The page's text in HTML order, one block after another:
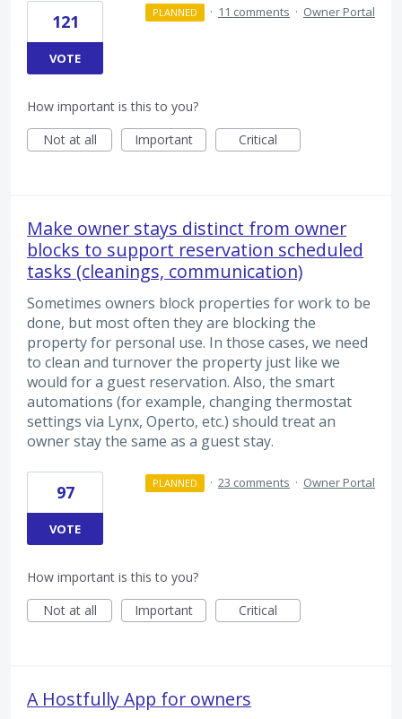
121
VOTE
PLANNED · 11 comments · Owner Portal
How important is this to you?
Not at all
Important Critical
Make owner stays distinct from owner
blocks to support reservation scheduled
tasks (cleanings, communication)
Sometimes owners block properties for work to be
done, but most often they are blocking the
property for personal use. In those cases, we need
to clean and turnover the property just like we
would for a guest reservation. Also, the smart
automations (for example, changing thermostat
settings via Lynx, Operto, etc.) should treat an
owner stay the same as a guest stay.
97
VOTE
PLANNED · 23 comments · Owner Portal
How important is this to you?
Not at all
Important Critical
A Hostfully App for owners